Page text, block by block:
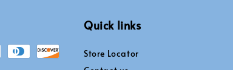
Quick links
Store Locator